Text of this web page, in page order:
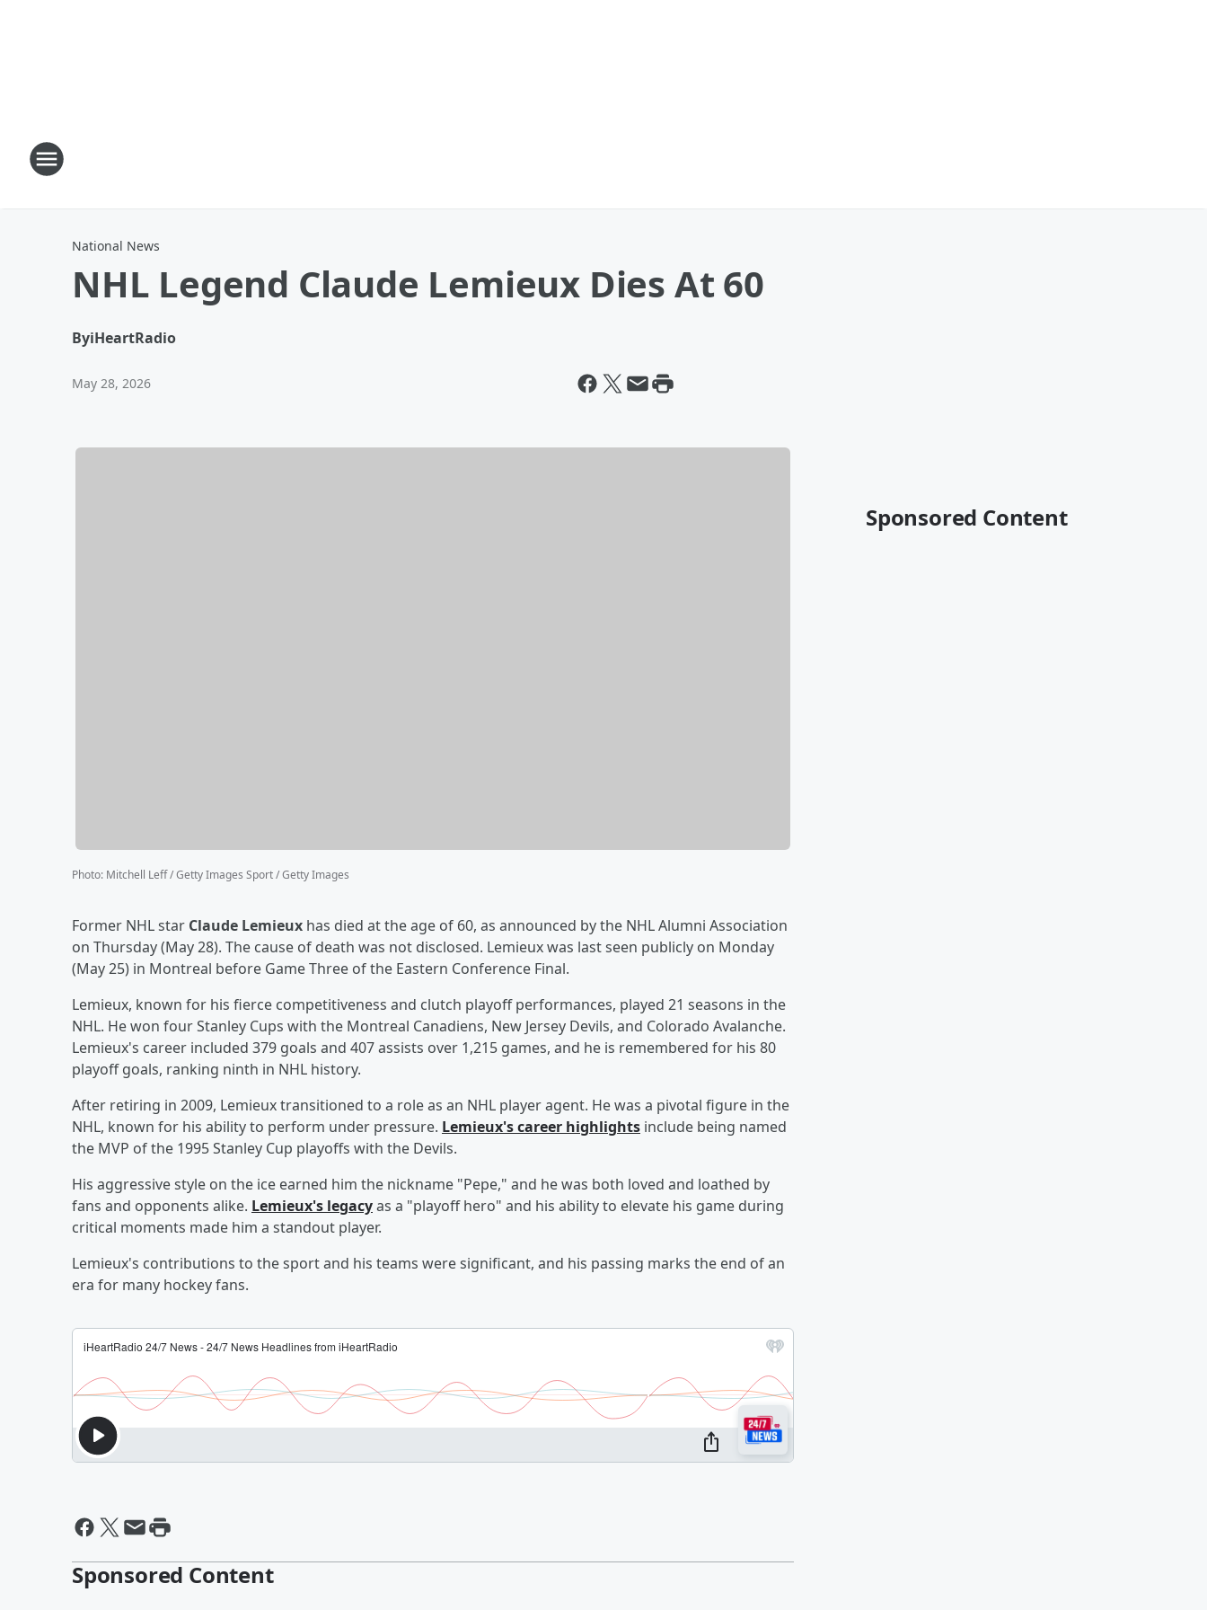
National News
NHL Legend Claude Lemieux Dies At 60
ByiHeartRadio
May 28, 2026
Photo: Mitchell Leff / Getty Images Sport / Getty Images
Former NHL star Claude Lemieux has died at the age of 60, as announced by the NHL Alumni Association
on Thursday (May 28). The cause of death was not disclosed. Lemieux was last seen publicly on Monday
(May 25) in Montreal before Game Three of the Eastern Conference Final.
Lemieux, known for his fierce competitiveness and clutch playoff performances, played 21 seasons in the
NHL. He won four Stanley Cups with the Montreal Canadiens, New Jersey Devils, and Colorado Avalanche.
Lemieux's career included 379 goals and 407 assists over 1,215 games, and he is remembered for his 80
playoff goals, ranking ninth in NHL history.
After retiring in 2009, Lemieux transitioned to a role as an NHL player agent. He was a pivotal figure in the
NHL, known for his ability to perform under pressure. Lemieux's career highlights include being named
the MVP of the 1995 Stanley Cup playoffs with the Devils.
His aggressive style on the ice earned him the nickname "Pepe," and he was both loved and loathed by
fans and opponents alike. Lemieux's legacyas a "playoff hero" and his ability to elevate his game during
critical moments made him a standout player.
Lemieux's contributions to the sport and his teams were significant, and his passing marks the end of an
era for many hockey fans.
Sponsored Content
Sponsored Content